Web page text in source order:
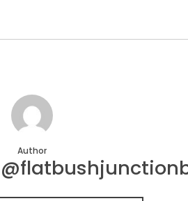
Author